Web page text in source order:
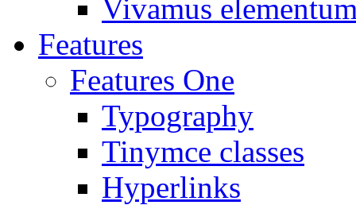
Vivamus
Features
Features One
Typography
Tinymce classes
Hyperlinks